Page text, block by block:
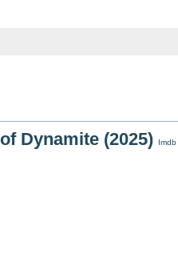
Dynamite (2025) Imdb